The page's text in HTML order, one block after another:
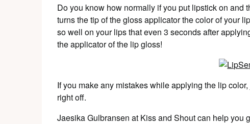
Do you know how normally if you put lipstick on and
turns the tip of the gloss applicator the color of your
so well on your lips that even 3 seconds after
the applicator of the lip gloss!
If you make any mistakes while applying the lip
right off.
Jaesika Gulbransen at Kiss and Shout can help you